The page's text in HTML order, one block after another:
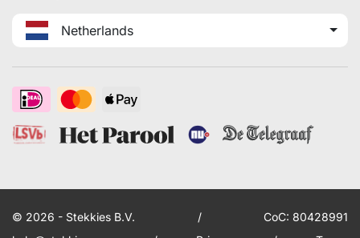
Netherlands
© 2026 - Stekkies B.V. /
CoC: 80428991